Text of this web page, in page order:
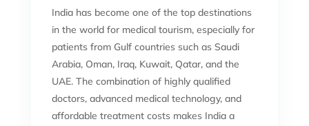
India has become one of the top destinations
in the world for medical tourism, especially for
patients from Gulf countries such as Saudi
Arabia, Oman, Iraq, Kuwait, Qatar, and the
UAE. The combination of highly qualified
doctors, advanced medical technology, and
affordable treatment costs makes India a